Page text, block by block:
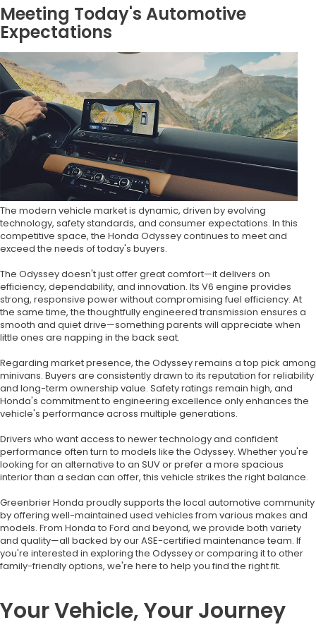
Meeting Today's Automotive
Expectations
The modern vehicle market is dynamic, driven by evolving
technology, safety standards, and consumer expectations. In this
competitive space, the Honda Odyssey continues to meet and
exceed the needs of today's buyers.
The Odyssey doesn't just offer great comfort—it delivers on
efficiency, dependability, and innovation. Its V6 engine provides
strong, responsive power without compromising fuel efficiency. At
the same time, the thoughtfully engineered transmission ensures a
smooth and quiet drive—something parents will appreciate when
little ones are napping in the back seat.
Regarding market presence, the Odyssey remains a top pick among
minivans. Buyers are consistently drawn to its reputation for reliability
and long-term ownership value. Safety ratings remain high, and
Honda's commitment to engineering excellence only enhances the
vehicle's performance across multiple generations.
Drivers who want access to newer technology and confident
performance often turn to models like the Odyssey. Whether you're
looking for an alternative to an SUV or prefer a more spacious
interior than a sedan can offer, this vehicle strikes the right balance.
Greenbrier Honda proudly supports the local automotive community
by offering well-maintained used vehicles from various makes and
models. From Honda to Ford and beyond, we provide both variety
and quality—all backed by our ASE-certified maintenance team. If
you're interested in exploring the Odyssey or comparing it to other
family-friendly options, we're here to help you find the right fit.
Your Vehicle, Your Journey